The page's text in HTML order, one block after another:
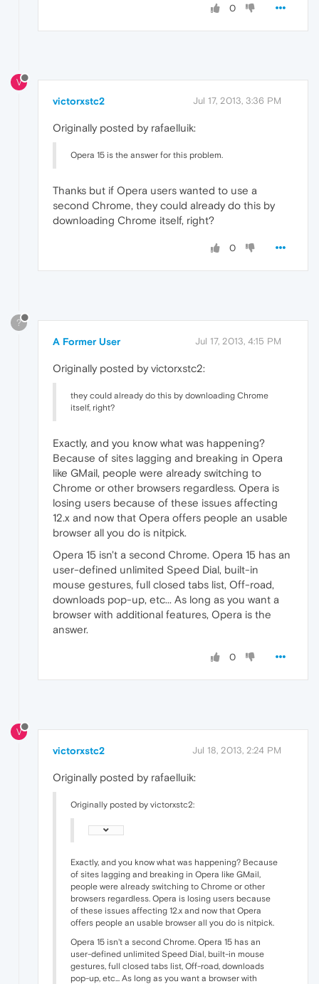
0
V
victorxstc2 Jul 17, 2013, 3:36 PM
Originally posted by rafaelluik:
Opera 15 is the answer for this problem.
Thanks but if Opera users wanted to use a
second Chrome, they could already do this by
downloading Chrome itself, right?
0
?
A Former User Jul 17, 2013, 4:15 PM
Originally posted by victorxstc2:
they could already do this by downloading Chrome
itself, right?
Exactly, and you know what was happening?
Because of sites lagging and breaking in Opera
like GMail, people were already switching to
Chrome or other browsers regardless. Opera is
losing users because of these issues affecting
12.x and now that Opera offers people an usable
browser all you do is nitpick.
Opera 15 isn't a second Chrome. Opera 15 has an
user-defined unlimited Speed Dial, built-in
mouse gestures, full closed tabs list, Off-road,
downloads pop-up, etc... As long as you want a
browser with additional features, Opera is the
answer.
0
V
victorxstc2 Jul 18, 2013, 2:24 PM
Originally posted by rafaelluik:
Originally posted by victorxstc2:
Exactly, and you know what was happening? Because
of sites lagging and breaking in Opera like GMail,
people were already switching to Chrome or other
browsers regardless. Opera is losing users because
of these issues affecting 12.x and now that Opera
offers people an usable browser all you do is nitpick.
Opera 15 isn't a second Chrome. Opera 15 has an
user-defined unlimited Speed Dial, built-in mouse
gestures, full closed tabs list, Off-road, downloads
pop-up, etc... As long as you want a browser with